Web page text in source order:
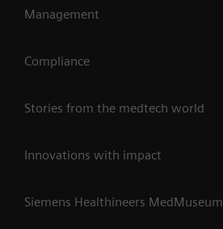
Management
Compliance
Stories from the medtech world
Innovations with impact
Siemens Healthineers MedMuseum